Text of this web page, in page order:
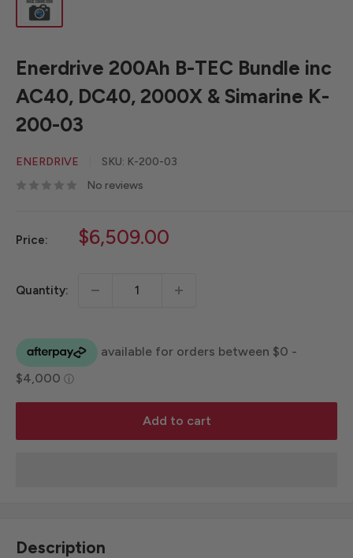
Enerdrive 200Ah B-TEC Bundle inc
AC40, DC40, 2000X & Simarine K-
200-03
ENERDRIVE SKU: K-200-03
No reviews
Price:
Sale
$6,509.00
Quantity:
Add to cart
Description